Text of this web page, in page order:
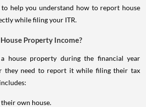
to help you understand how to report house
while filing your ITR.
Property Income?
house property during the financial year
they need to report it while filing their tax
own house.